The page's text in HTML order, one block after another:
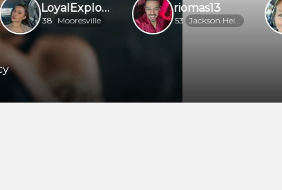
riomas13
53 Jackson Heights
LoyalExplorer92e07e
38 Mooresville